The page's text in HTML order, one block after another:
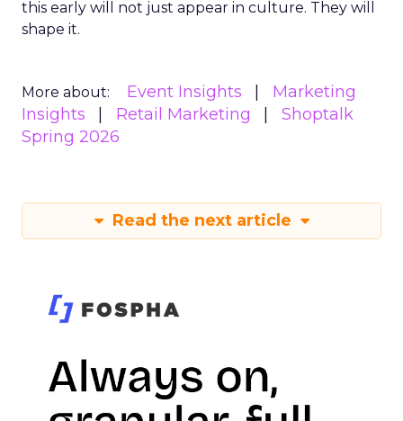
this early will not just appear in culture. They will
shape it.
More about: Event Insights
Marketing
Insights
Retail Marketing
Shoptalk
Spring 2026
Read the next article